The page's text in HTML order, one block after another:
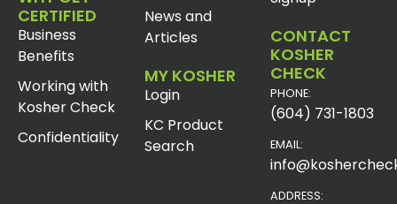
CERTIFIED
Business
Benefits
Working with
Kosher Check
Confidentiality
News and
Articles
MY KOSHER
Login
KC Product
Search
CONTACT
KOSHER
CHECK
PHONE:
(604) 731-1803
EMAIL:
ADDRESS: